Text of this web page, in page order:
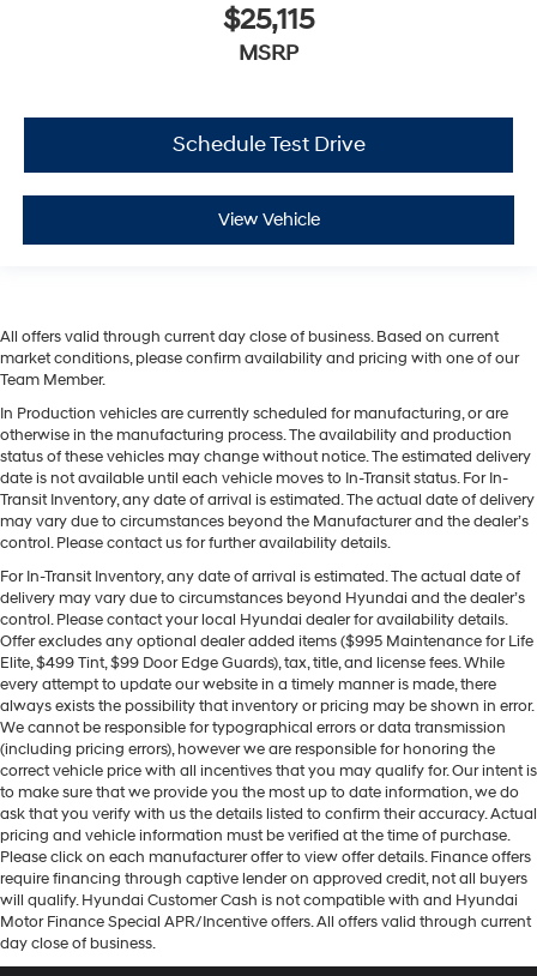
$25,115
MSRP
Schedule Test Drive
View Vehicle
All offers valid through current day close of business. Based on current
market conditions, please confirm availability and pricing with one of our
Team Member.
In Production vehicles are currently scheduled for manufacturing, or are
otherwise in the manufacturing process. The availability and production
status of these vehicles may change without notice. The estimated delivery
date is not available until each vehicle moves to In-Transit status. For In-
Transit Inventory, any date of arrival is estimated. The actual date of delivery
may vary due to circumstances beyond the Manufacturer and the dealer’s
control. Please contact us for further availability details.
For In-Transit Inventory, any date of arrival is estimated. The actual date of
delivery may vary due to circumstances beyond Hyundai and the dealer’s
control. Please contact your local Hyundai dealer for availability details.
Offer excludes any optional dealer added items ($995 Maintenance for Life
Elite, $499 Tint, $99 Door Edge Guards), tax, title, and license fees. While
every attempt to update our website in a timely manner is made, there
always exists the possibility that inventory or pricing may be shown in error.
We cannot be responsible for typographical errors or data transmission
(including pricing errors), however we are responsible for honoring the
correct vehicle price with all incentives that you may qualify for. Our intent is
to make sure that we provide you the most up to date information, we do
ask that you verify with us the details listed to confirm their accuracy. Actual
pricing and vehicle information must be verified at the time of purchase.
Please click on each manufacturer offer to view offer details. Finance offers
require financing through captive lender on approved credit, not all buyers
will qualify. Hyundai Customer Cash is not compatible with and Hyundai
Motor Finance Special APR/Incentive offers. All offers valid through current
day close of business.